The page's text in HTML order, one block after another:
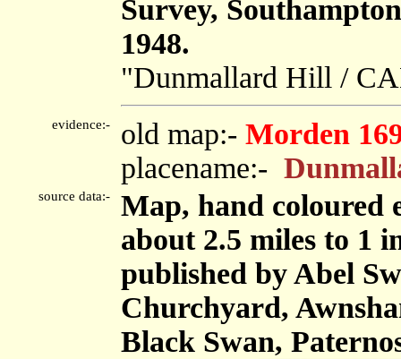
Survey,
1948.
"Dunmallard Hill /
evidence:- old map:- Morden
placename:-
source data:-
Map, hand coloured
about 2.5 miles to 1
published by Abel
Churchyard,
Black Swan,